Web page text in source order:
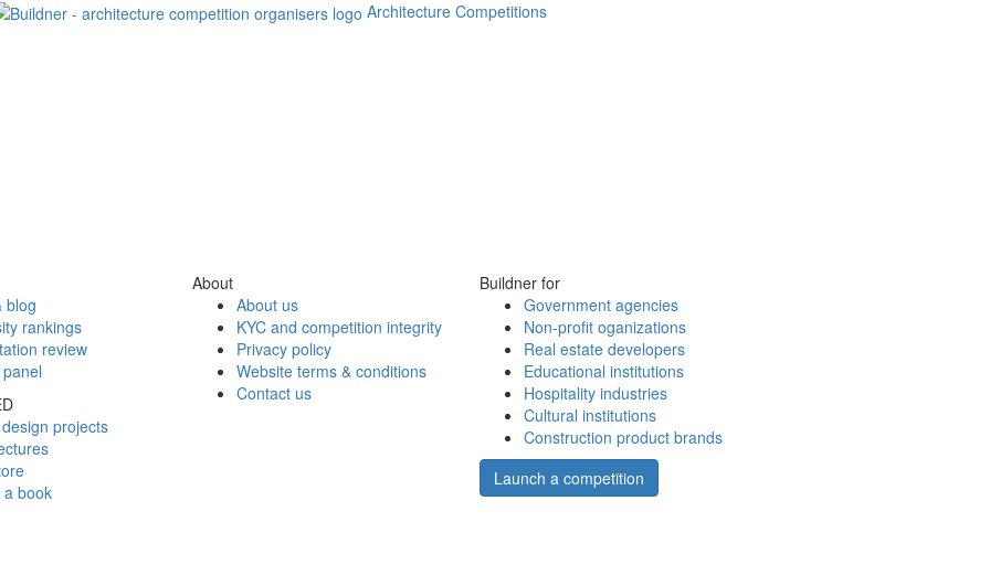
Architecture Competitions
blog
rankings
review
projects
a book
About
About us
KYC and competition integrity
Privacy policy
Website terms & conditions
Contact us
Buildner for
Government agencies
Non-profit oganizations
Real estate developers
Educational institutions
Hospitality industries
Cultural institutions
Construction product brands
Launch a competition